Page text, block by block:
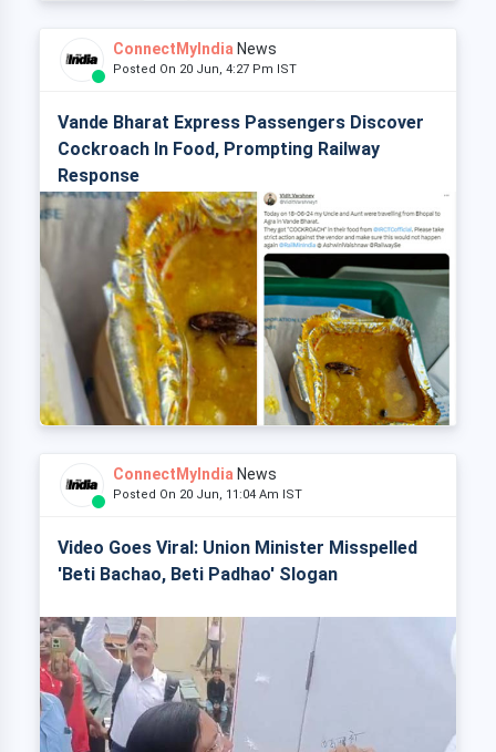
ConnectMyIndia News
Posted On 20 Jun, 4:27 Pm IST
Vande Bharat Express Passengers Discover
Cockroach In Food, Prompting Railway
Response
ConnectMyIndia News
Posted On 20 Jun, 11:04 Am IST
Video Goes Viral: Union Minister Misspelled
'Beti Bachao, Beti Padhao' Slogan